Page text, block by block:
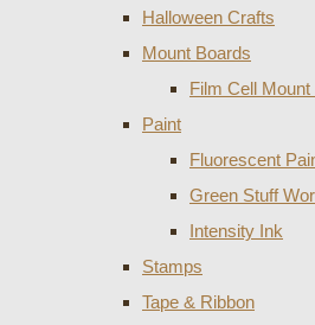
Halloween Crafts
Mount Boards
Film Cell Mount
Paint
Fluorescent
Green Stuff
Intensity Ink
Stamps
Tape & Ribbon